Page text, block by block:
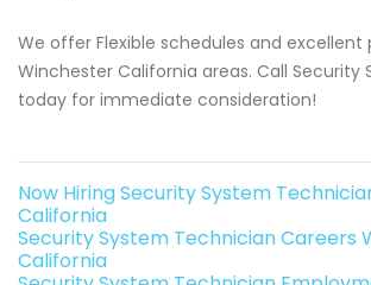
We offer Flexible schedules and excellent
Winchester California areas. Call Security
today for immediate consideration!
Now Hiring Security System
California
Security System Technician Careers
California